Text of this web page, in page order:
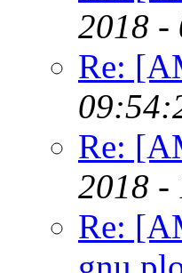
2018 -
Re:
Re:
2018 -
Re: